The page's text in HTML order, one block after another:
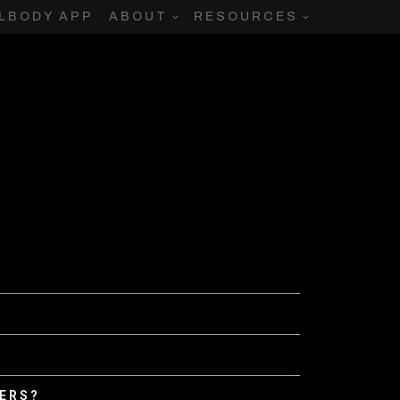
APP ABOUT RESOURCES